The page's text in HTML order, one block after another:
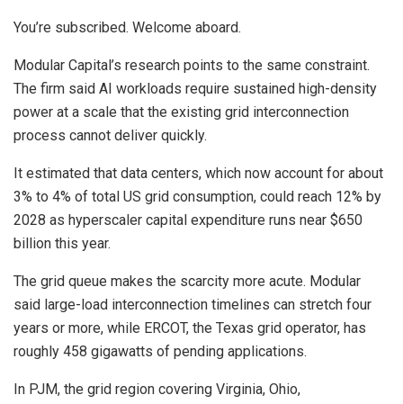
You’re subscribed. Welcome aboard.
Modular Capital’s research points to the same constraint.
The firm said AI workloads require sustained high-density
power at a scale that the existing grid interconnection
process cannot deliver quickly.
It estimated that data centers, which now account for about
3% to 4% of total US grid consumption, could reach 12% by
2028 as hyperscaler capital expenditure runs near $650
billion this year.
The grid queue makes the scarcity more acute. Modular
said large-load interconnection timelines can stretch four
years or more, while ERCOT, the Texas grid operator, has
roughly 458 gigawatts of pending applications.
In PJM, the grid region covering Virginia, Ohio,